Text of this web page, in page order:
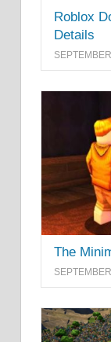
Roblox
Details
The